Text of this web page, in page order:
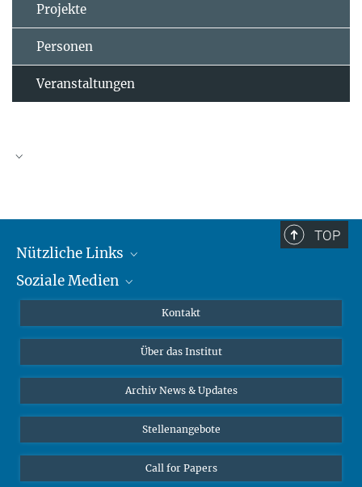
Projekte
Personen
Veranstaltungen
TOP
Nützliche Links
MMG Alumni Corner
Online-Vorträge
Interviews zum Thema "Diversity"
Soziale Medien
Bluesky
Kontakt
Über das Institut
Archiv News & Updates
Stellenangebote
Call for Papers